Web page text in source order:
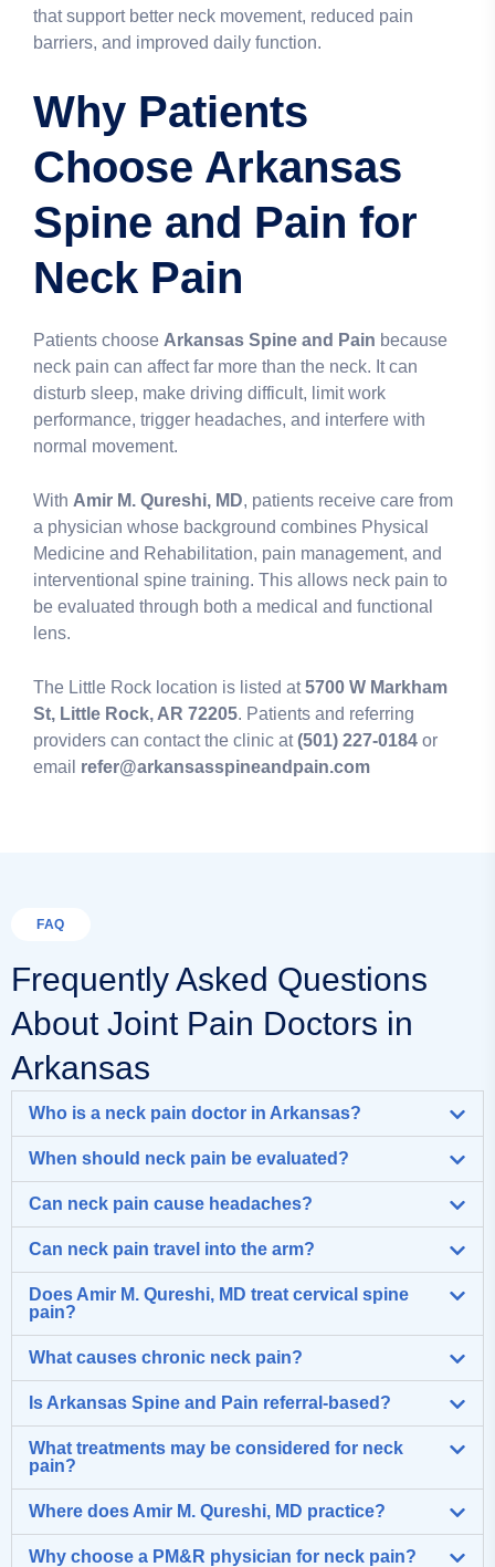
that support better neck movement, reduced pain
barriers, and improved daily function.
Why Patients
Choose Arkansas
Spine and Pain for
Neck Pain
Patients choose Arkansas Spine and Pain because
neck pain can affect far more than the neck. It can
disturb sleep, make driving difficult, limit work
performance, trigger headaches, and interfere with
normal movement.
With Amir M. Qureshi, MD, patients receive care from
a physician whose background combines Physical
Medicine and Rehabilitation, pain management, and
interventional spine training. This allows neck pain to
be evaluated through both a medical and functional
lens.
The Little Rock location is listed at5700 W Markham
St, Little Rock, AR 72205. Patients and referring
providers can contact the clinic at(501) 227-0184 or
email refer@arkansasspineandpain.com
FAQ
Frequently Asked Questions
About Joint Pain Doctors in
Arkansas
Who is a neck pain doctor in Arkansas?
When should neck pain be evaluated?
Can neck pain cause headaches?
Can neck pain travel into the arm?
Does Amir M. Qureshi, MD treat cervical spine
pain?
What causes chronic neck pain?
Is Arkansas Spine and Pain referral-based?
What treatments may be considered for neck
pain?
Where does Amir M. Qureshi, MD practice?
Why choose a PM&R physician for neck pain?